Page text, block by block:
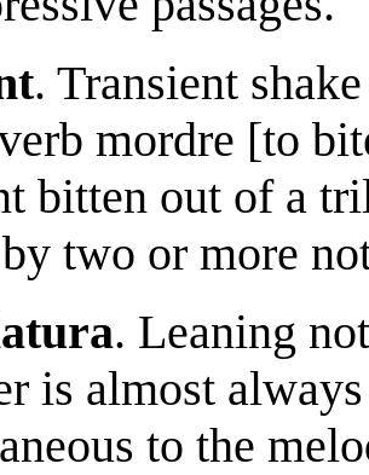
. Transient
mordre [to
bitten out of a
two or more
. Leaning
is almost
to the